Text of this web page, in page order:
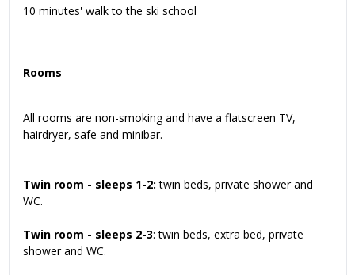
10 minutes' walk to the ski school
Rooms
All rooms are non-smoking and have a flatscreen TV,
hairdryer, safe and minibar.
Twin room - sleeps 1-2:twin beds, private shower and
WC.
Twin room - sleeps 2-3: twin beds, extra bed, private
shower and WC.